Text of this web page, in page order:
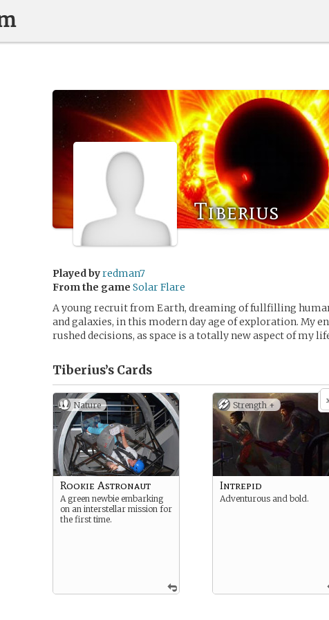
Tiberius
Played byredman7
From the game Solar Flare
A young recruit from Earth, dreaming of fullfilling
and galaxies, in this modern day age of exploration. My
rushed decisions, as space is a totally new aspect of my
Tiberius’s Cards
Nature
Rookie Astronaut
A green newbie embarking
on an interstellar mission for
the first time.
Strength +
Intrepid
Adventurous and bold.